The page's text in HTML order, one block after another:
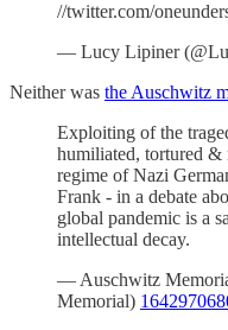
//twitter.com/
— Lucy Lipiner
Neither was the Auschwitz
Exploiting of the
humiliated, tortured &
regime of Nazi
Frank - in a debate
global pandemic is a
intellectual decay.
— Auschwitz
Memorial)